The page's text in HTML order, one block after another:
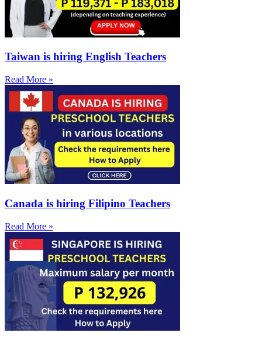
Taiwan is hiring English Teachers
Read More »
Canada is hiring Filipino Teachers
Read More »